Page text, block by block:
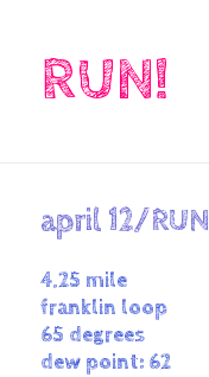
RUN!
april 12/RUN
4.25 mile
franklin loop
65 degrees
dew point: 62